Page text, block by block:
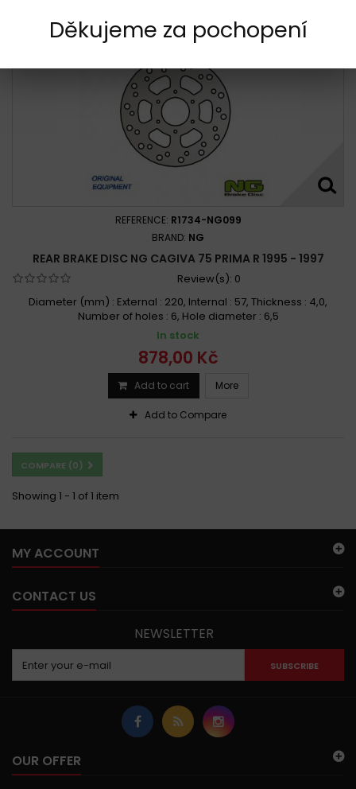
REFERENCE: R1734-NG099
BRAND: NG
REAR BRAKE DISC NG CAGIVA 75 PRIMA R 1995 - 1997
Review(s): 0
Diameter (mm) : External : 220, Internal : 57, Thickness : 4,0,
Number of holes : 6, Hole diameter : 6,5
In stock
878,00 Kč
Add to cart More
Add to Compare
COMPARE (0)
Showing 1 - 1 of 1 item
MY ACCOUNT
CONTACT US
NEWSLETTER
SUBSCRIBE
OUR OFFER
Děkujeme za pochopení